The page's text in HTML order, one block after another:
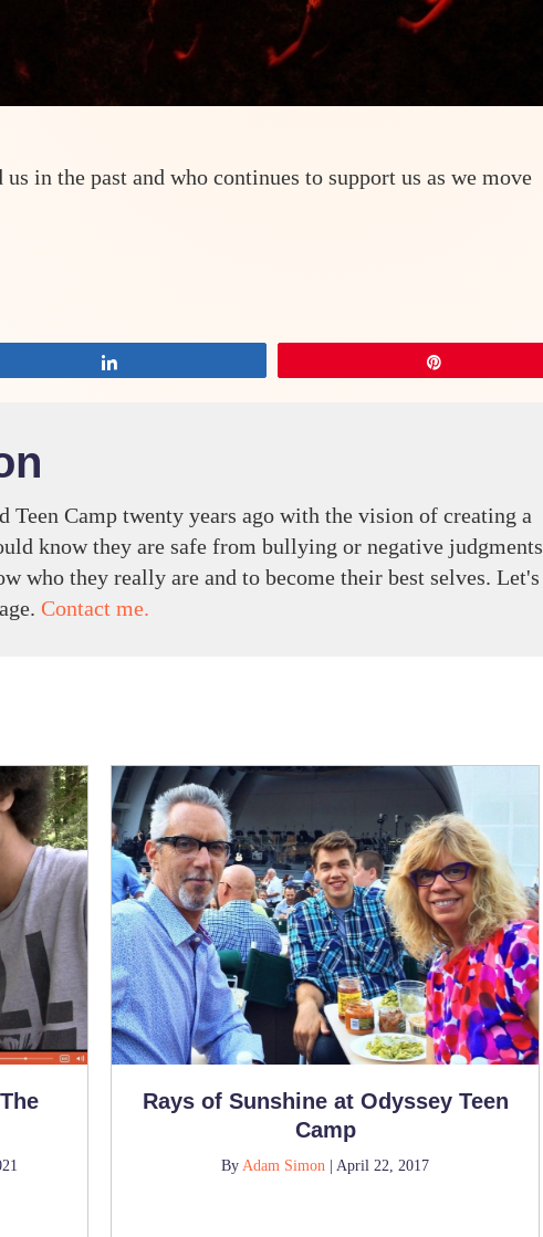
in the past and who continues to support us as we move
Teen Camp twenty years ago with the vision of creating a
know they are safe from bullying or negative judgments
who they really are and to become their best selves. Let's
Contact me.
Rays of Sunshine at Odyssey Teen
Camp
By Adam Simon April 22, 2017